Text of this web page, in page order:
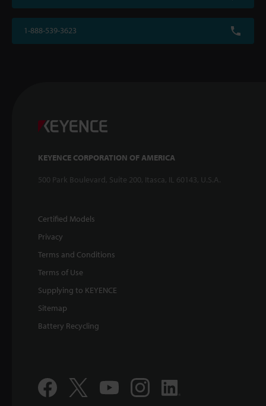
1-888-539-3623
KEYENCE CORPORATION OF AMERICA
500 Park Boulevard, Suite 200, Itasca, IL 60143, U.S.A.
Certified Models
Privacy
Terms and Conditions
Terms of Use
Supplying to KEYENCE
Sitemap
Battery Recycling